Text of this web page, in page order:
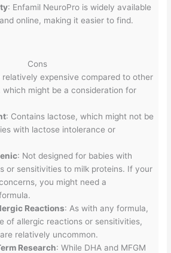
: Enfamil NeuroPro is widely available
online, making it easier to find.
Cons
relatively expensive compared to other
which might be a consideration for
: Contains lactose, which might not be
with lactose intolerance or
: Not designed for babies with
or sensitivities to milk proteins. If your
you might need a
Reactions: As with any formula,
of allergic reactions or sensitivities,
relatively uncommon.
Research: While DHA and MFGM